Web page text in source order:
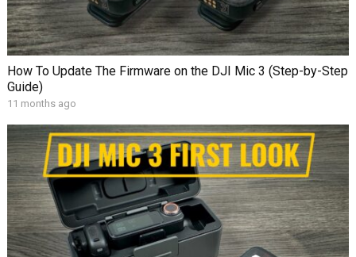
How To Update The Firmware on the DJI Mic 3 (Step-by-Step
Guide)
11 months ago